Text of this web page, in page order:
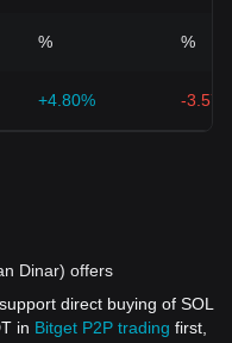
% %
+4.80% -
Dinar) offers
direct buying of SOL
in Bitget P2P trading first,